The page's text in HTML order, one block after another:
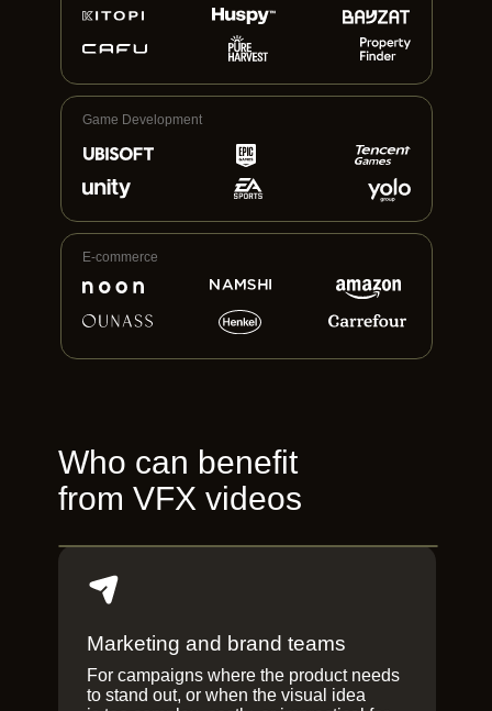
Game Development
E-commerce
Who can benefit
from VFX videos
Marketing and brand teams
For campaigns where the product needs
to stand out, or when the visual idea